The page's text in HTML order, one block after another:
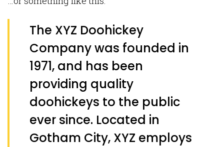
The XYZ Doohickey
Company was founded in
1971, and has been
providing quality
doohickeys to the public
ever since. Located in
Gotham City, XYZ employs